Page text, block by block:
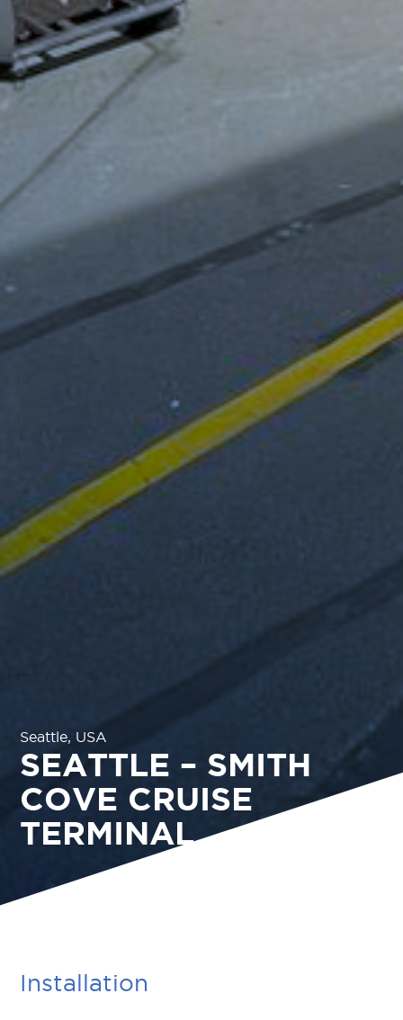
Seattle, USA
SEATTLE – SMITH
COVE CRUISE
TERMINAL
Installation